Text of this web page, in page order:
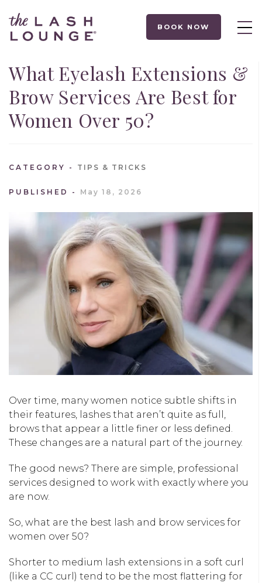
BOOK NOW
What Eyelash Extensions &
Brow Services Are Best for
Women Over 50?
CATEGORY TIPS & TRICKS
PUBLISHED May 18, 2026
Over time, many women notice subtle shifts in
their features, lashes that aren’t quite as full,
brows that appear a little finer or less defined.
These changes are a natural part of the journey.
The good news? There are simple, professional
services designed to work with exactly where you
are now.
So, what are the best lash and brow services for
women over 50?
Shorter to medium lash extensions in a soft curl
(like a CC curl) tend to be the most flattering for